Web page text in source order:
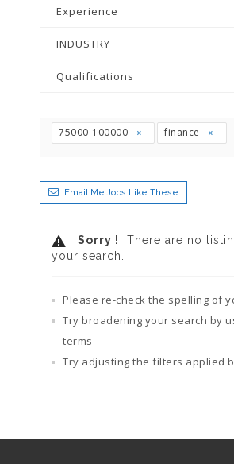
Experience
INDUSTRY
Qualifications
75000-100000 finance
Email Me Jobs Like These
Sorry !
There are no
your search.
Please re-check the spelling of
Try broadening your search by
terms
Try adjusting the filters applied